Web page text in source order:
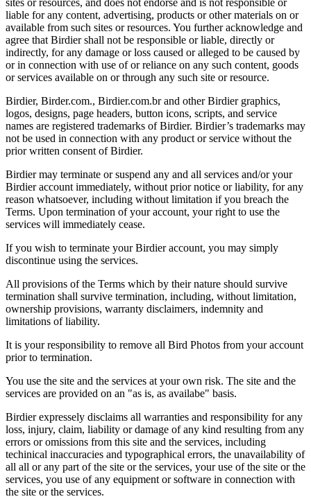
sites or resources, and does not endorse and is not responsible or
liable for any content, advertising, products or other materials on or
available from such sites or resources. You further acknowledge and
agree that Birdier shall not be responsible or liable, directly or
indirectly, for any damage or loss caused or alleged to be caused by
or in connection with use of or reliance on any such content, goods
or services available on or through any such site or resource.
Birdier, Birder.com., Birdier.com.br and other Birdier graphics,
logos, designs, page headers, button icons, scripts, and service
names are registered trademarks of Birdier. Birdier’s trademarks may
not be used in connection with any product or service without the
prior written consent of Birdier.
Birdier may terminate or suspend any and all services and/or your
Birdier account immediately, without prior notice or liability, for any
reason whatsoever, including without limitation if you breach the
Terms. Upon termination of your account, your right to use the
services will immediately cease.
If you wish to terminate your Birdier account, you may simply
discontinue using the services.
All provisions of the Terms which by their nature should survive
termination shall survive termination, including, without limitation,
ownership provisions, warranty disclaimers, indemnity and
limitations of liability.
It is your responsibility to remove all Bird Photos from your account
prior to termination.
You use the site and the services at your own risk. The site and the
services are provided on an "as is, as availabe" basis.
Birdier expressely disclaims all warranties and responsibility for any
loss, injury, claim, liability or damage of any kind resulting from any
errors or omissions from this site and the services, including
techinical inaccuracies and typographical errors, the unavailability of
all all or any part of the site or the services, your use of the site or the
services, you use of any equipment or software in connection with
the site or the services.